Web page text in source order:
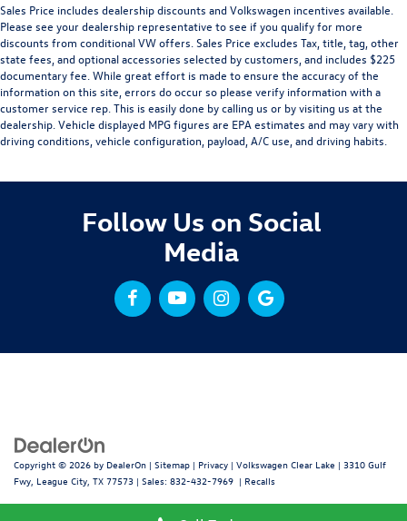
Sales Price includes dealership discounts and Volkswagen incentives available.
Please see your dealership representative to see if you qualify for more
discounts from conditional VW offers. Sales Price excludes Tax, title, tag, other
state fees, and optional accessories selected by customers, and includes $225
documentary fee. While great effort is made to ensure the accuracy of the
information on this site, errors do occur so please verify information with a
customer service rep. This is easily done by calling us or by visiting us at the
dealership. Vehicle displayed MPG figures are EPA estimates and may vary with
driving conditions, vehicle configuration, payload, A/C use, and driving habits.
Follow Us on Social
Media
Copyright © 2026 by DealerOn | Sitemap | Privacy | Volkswagen Clear Lake | 3310 Gulf
Fwy, League City, TX 77573 | Sales: 832-432-7969 | Recalls